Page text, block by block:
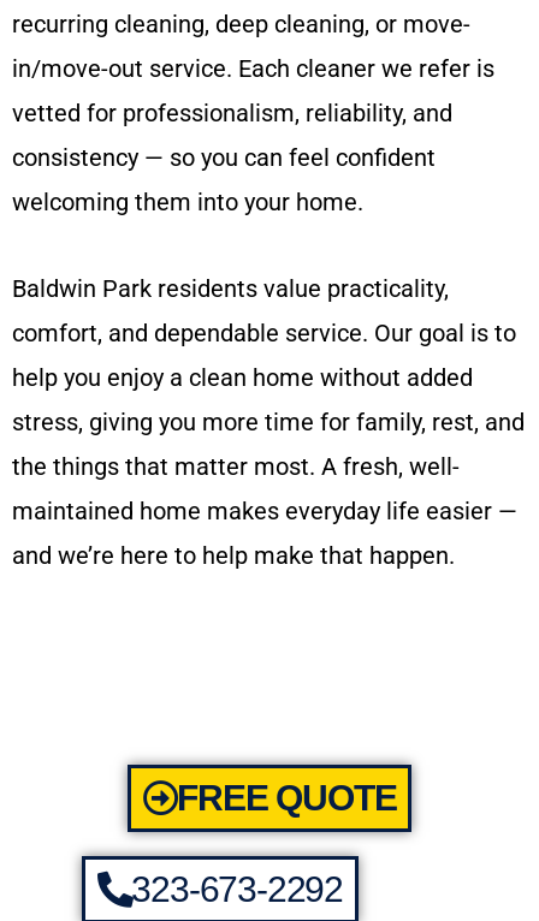
recurring cleaning, deep cleaning, or move-
in/move-out service. Each cleaner we refer is
vetted for professionalism, reliability, and
consistency — so you can feel confident
welcoming them into your home.
Baldwin Park residents value practicality,
comfort, and dependable service. Our goal is to
help you enjoy a clean home without added
stress, giving you more time for family, rest, and
the things that matter most. A fresh, well-
maintained home makes everyday life easier —
and we’re here to help make that happen.
FREE QUOTE
323-673-2292